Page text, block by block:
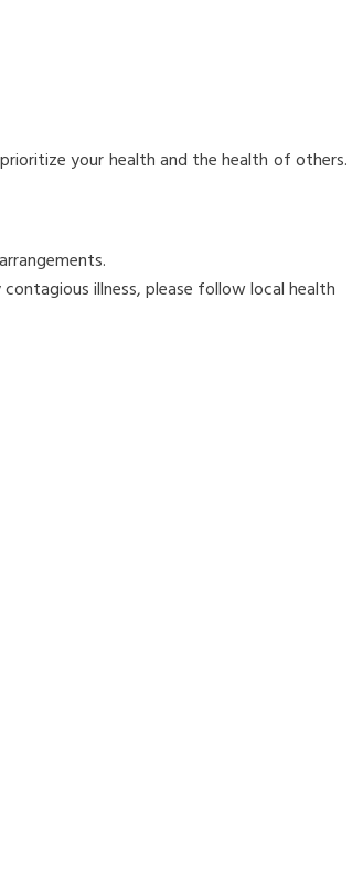
your health and the health of others.
illness, please follow local health